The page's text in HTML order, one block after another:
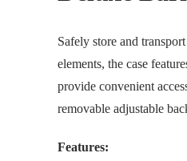
Safely store and
elements, the case
provide convenient
removable adjustable
Features: